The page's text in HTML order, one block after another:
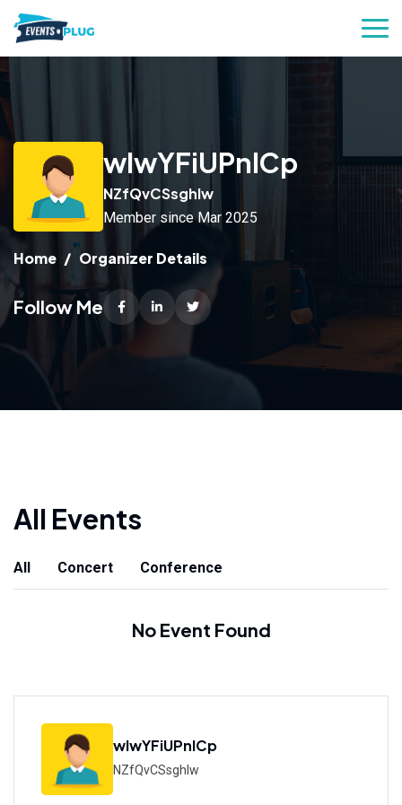
wIwYFiUPnICp
NZfQvCSsghlw
Member since Mar 2025
Home Organizer Details
Follow Me
All Events
All Concert Conference
No Event Found
wIwYFiUPnICp
NZfQvCSsghlw